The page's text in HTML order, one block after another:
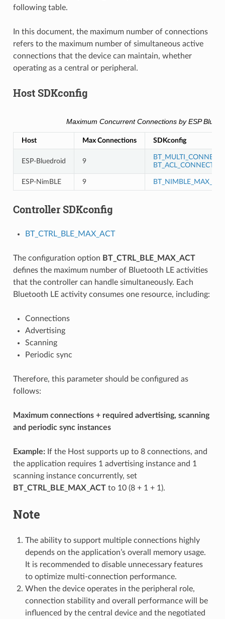
following table.
In this document, the maximum number of connections
refers to the maximum number of simultaneous active
connections that the device can maintain, whether
operating as a central or peripheral.
Host SDKconfig
Maximum Concurrent Connections by ESP
Host Max Connections SDKconfig
ESP-Bluedroid 9
ESP-NimBLE 9
Controller SDKconfig
BT_CTRL_BLE_MAX_ACT
The configuration option BT_CTRL_BLE_MAX_ACT
defines the maximum number of Bluetooth LE activities
that the controller can handle simultaneously. Each
Bluetooth LE activity consumes one resource, including:
Connections
Advertising
Scanning
Periodic sync
Therefore, this parameter should be configured as
follows:
Maximum connections + required advertising, scanning
and periodic sync instances
Example:If the Host supports up to 8 connections, and
the application requires 1 advertising instance and 1
scanning instance concurrently, set
BT_CTRL_BLE_MAX_ACTto 10 (8 + 1 + 1).
Note
The ability to support multiple connections highly
depends on the application’s overall memory usage.
It is recommended to disable unnecessary features
to optimize multi-connection performance.
When the device operates in the peripheral role,
connection stability and overall performance will be
influenced by the central device and the negotiated